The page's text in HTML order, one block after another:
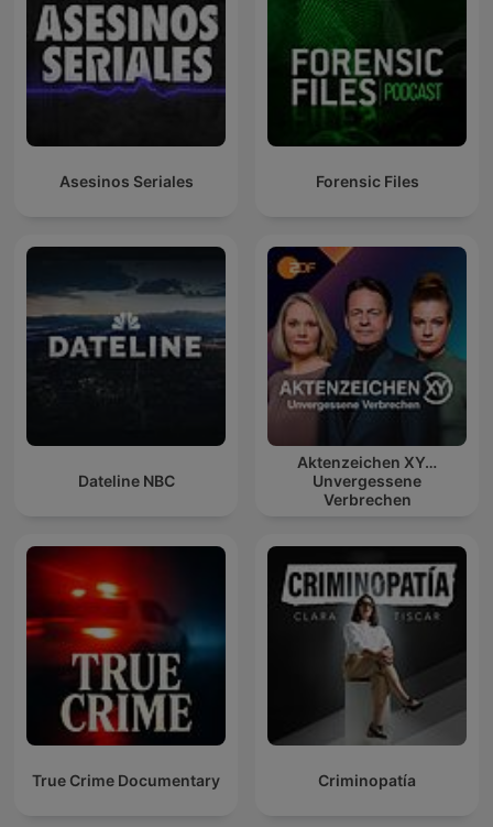
Asesinos Seriales Forensic Files
Dateline NBC
Aktenzeichen XY…
Unvergessene
Verbrechen
True Crime Documentary Criminopatía